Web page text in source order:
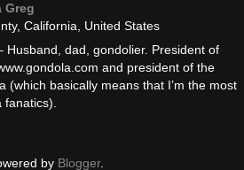
Greg
California, United States
Husband, dad, gondolier. President of
and president of the
(which basically means that I’m the most
fanatics).
by Blogger.